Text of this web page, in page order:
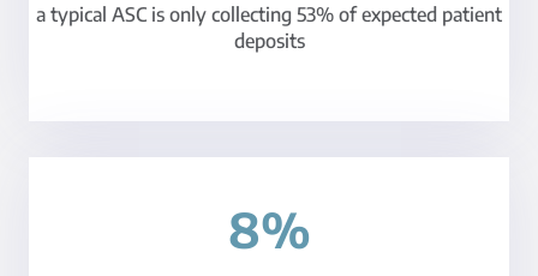
a typical ASC is only collecting 53% of expected patient
deposits
8%